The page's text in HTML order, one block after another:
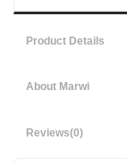
Product Details
About Marwi
Reviews(0)